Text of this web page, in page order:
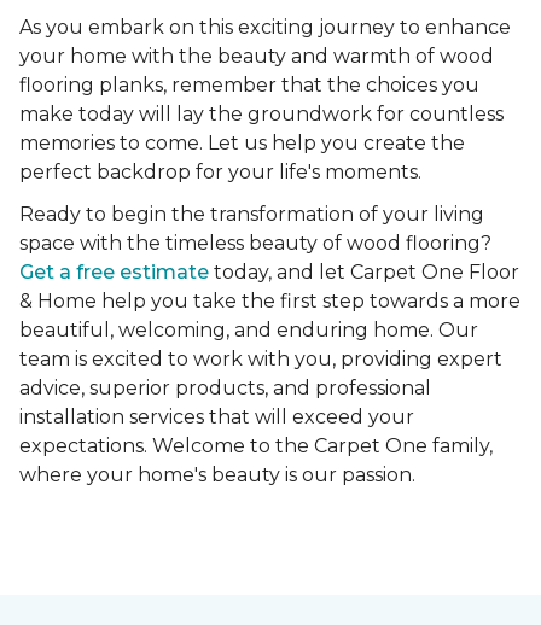
As you embark on this exciting journey to enhance
your home with the beauty and warmth of wood
flooring planks, remember that the choices you
make today will lay the groundwork for countless
memories to come. Let us help you create the
perfect backdrop for your life's moments.
Ready to begin the transformation of your living
space with the timeless beauty of wood flooring?
Get a free estimate today, and let Carpet One Floor
& Home help you take the first step towards a more
beautiful, welcoming, and enduring home. Our
team is excited to work with you, providing expert
advice, superior products, and professional
installation services that will exceed your
expectations. Welcome to the Carpet One family,
where your home's beauty is our passion.